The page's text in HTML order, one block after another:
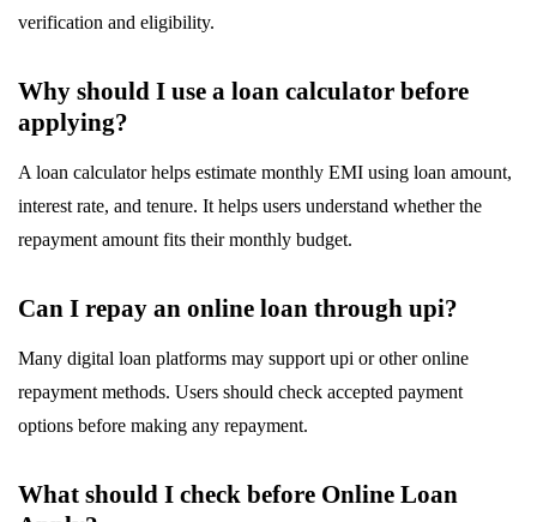
verification and eligibility.
Why should I use a loan calculator before
applying?
A loan calculator helps estimate monthly EMI using loan amount,
interest rate, and tenure. It helps users understand whether the
repayment amount fits their monthly budget.
Can I repay an online loan through upi?
Many digital loan platforms may support upi or other online
repayment methods. Users should check accepted payment
options before making any repayment.
What should I check before Online Loan